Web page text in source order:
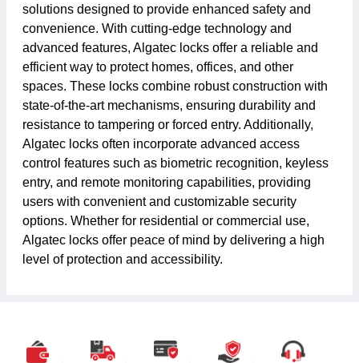
solutions designed to provide enhanced safety and
convenience. With cutting-edge technology and
advanced features, Algatec locks offer a reliable and
efficient way to protect homes, offices, and other
spaces. These locks combine robust construction with
state-of-the-art mechanisms, ensuring durability and
resistance to tampering or forced entry. Additionally,
Algatec locks often incorporate advanced access
control features such as biometric recognition, keyless
entry, and remote monitoring capabilities, providing
users with convenient and customizable security
options. Whether for residential or commercial use,
Algatec locks offer peace of mind by delivering a high
level of protection and accessibility.